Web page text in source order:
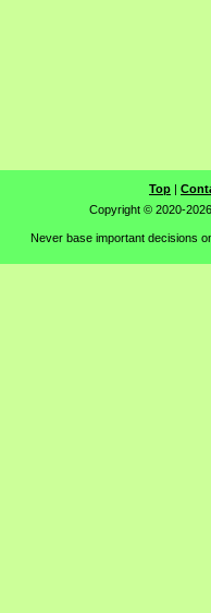
Top
Copyright © 2020-
Never base important decisions